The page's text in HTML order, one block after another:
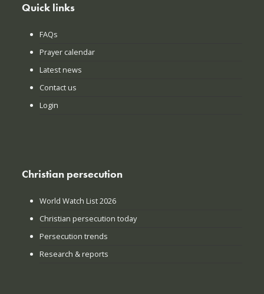
Quick links
FAQs
Prayer calendar
Latest news
Contact us
Login
Christian persecution
World Watch List 2026
Christian persecution today
Persecution trends
Research & reports